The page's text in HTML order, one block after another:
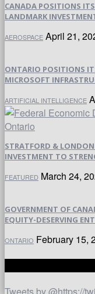
CANADA POSITIONS
LANDMARK
AEROSPACE April 21,
ONTARIO POSITIONS
MICROSOFT
ARTIFICIAL INTELLIGENCE
STRATFORD & LONDON
INVESTMENT TO
FEATURED March 24,
GOVERNMENT OF
EQUITY-DESERVING
ONTARIO February 15,